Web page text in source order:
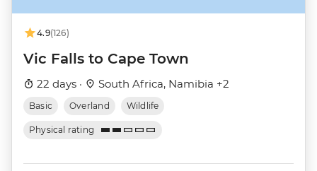
4.9(126)
Vic Falls to Cape Town
22 days · South Africa, Namibia +2
Basic Overland Wildlife
Physical rating